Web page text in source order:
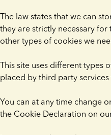
The law states that we can
they are strictly necessary
other types of cookies we
This site uses different types
placed by third party
You can at any time change
the Cookie Declaration on